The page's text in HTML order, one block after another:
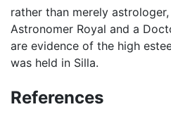
rather than merely
Astronomer Royal and a
are evidence of the high
was held in Silla.
References